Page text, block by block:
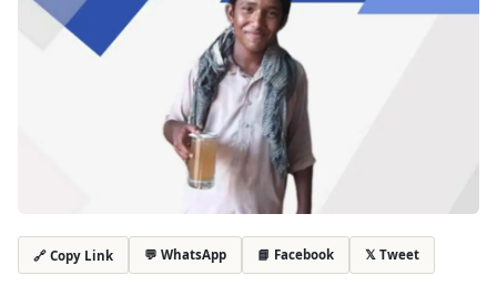
🔗 Copy Link 💬 WhatsApp 📘 Facebook 𝕏 Tweet